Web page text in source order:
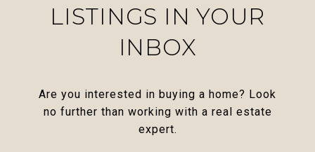
LISTINGS IN YOUR
INBOX
Are you interested in buying a home? Look
no further than working with a real estate
expert.